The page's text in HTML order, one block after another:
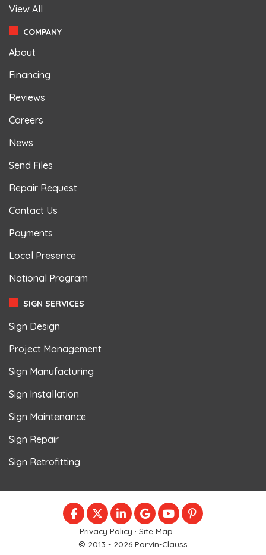
View All
COMPANY
About
Financing
Reviews
Careers
News
Send Files
Repair Request
Contact Us
Payments
Local Presence
National Program
SIGN SERVICES
Sign Design
Project Management
Sign Manufacturing
Sign Installation
Sign Maintenance
Sign Repair
Sign Retrofitting
LIKE US ON FACEBOOK
FOLLOW US ON TWITTER
FOLLOW US ON LINKEDIN
REVIEW US ON GOOGLE
SUBSCRIBE ON
FOLLOW US
Privacy Policy · Site Map
© 2013 - 2026 Parvin-Clauss